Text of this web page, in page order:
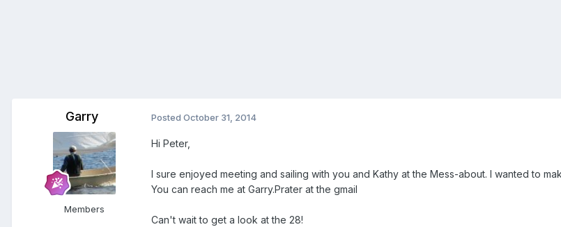
Garry
Members
Posted October 31, 2014
Hi Peter,
I sure enjoyed meeting and sailing with you and Kathy at the Mess-about. I wanted to
You can reach me at Garry.Prater at the gmail
Can't wait to get a look at the 28!